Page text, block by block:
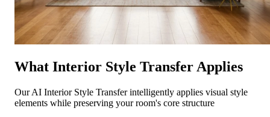
What Interior Style Transfer Applies
Our AI Interior Style Transfer intelligently applies visual style
elements while preserving your room's core structure